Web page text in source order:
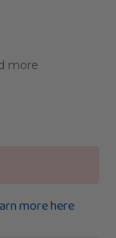
more
more here